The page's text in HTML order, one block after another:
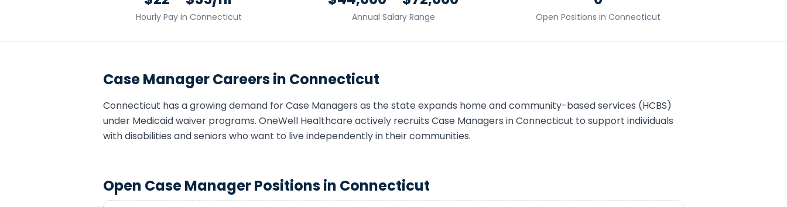
Hourly Pay inConnecticut Annual Salary Range Open Positions in Connecticut
Case ManagerCareers in Connecticut
Connecticut has a growing demand forCase Managers as the state expands home and community-based services (HCBS)
under Medicaid waiver programs. OneWell Healthcare actively recruits Case Managers inConnecticut to support individuals
with disabilities and seniors who want to live independently in their communities.
Open Case ManagerPositions in Connecticut